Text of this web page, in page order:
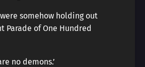
somehow holding out
Parade of One Hundred
no demons.’